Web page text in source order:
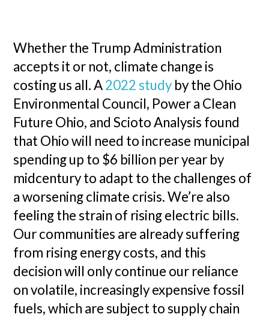
Whether the Trump Administration
accepts it or not, climate change is
costing us all. A2022 study by the Ohio
Environmental Council, Power a Clean
Future Ohio, and Scioto Analysis found
that Ohio will need to increase municipal
spending up to $6 billion per year by
midcentury to adapt to the challenges of
a worsening climate crisis. We’re also
feeling the strain of rising electric bills.
Our communities are already suffering
from rising energy costs, and this
decision will only continue our reliance
on volatile, increasingly expensive fossil
fuels, which are subject to supply chain